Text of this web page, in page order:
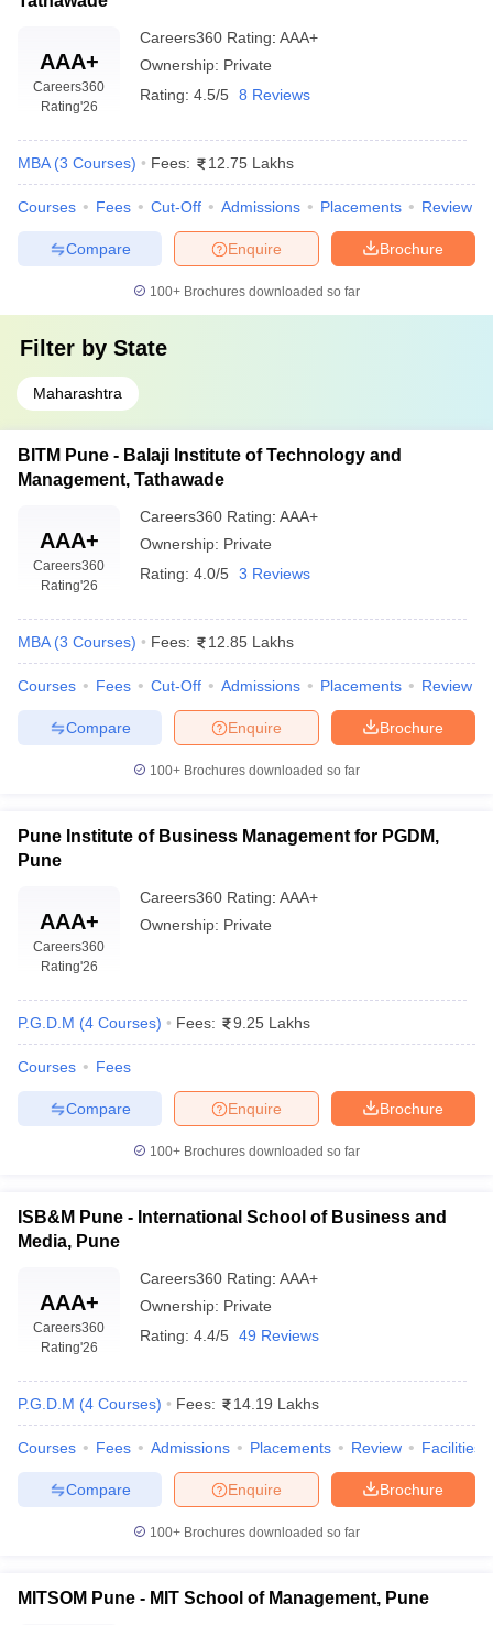
AAA+
Careers360
Rating'26
Careers360 Rating: AAA+
Ownership: Private
Rating: 4.5/5 8 Reviews
MBA (3 Courses) Fees: 12.75 Lakhs
Courses Fees Cut-Off Admissions Placements Review
Brochure
Enquire
Compare
100+ Brochures downloaded so far
Filter by State
Maharashtra
BITM Pune - Balaji Institute of Technology and
Management, Tathawade
AAA+
Careers360
Rating'26
Careers360 Rating: AAA+
Ownership: Private
Rating: 4.0/5 3 Reviews
MBA (3 Courses) Fees: 12.85 Lakhs
Courses Fees Cut-Off Admissions Placements Review
Brochure
Enquire
Compare
100+ Brochures downloaded so far
Pune Institute of Business Management for PGDM,
Pune
AAA+
Careers360
Rating'26
Careers360 Rating: AAA+
Ownership: Private
P.G.D.M (4 Courses) Fees: 9.25 Lakhs
Courses Fees
Brochure
Enquire
Compare
100+ Brochures downloaded so far
ISB&M Pune - International School of Business and
Media, Pune
AAA+
Careers360
Rating'26
Careers360 Rating: AAA+
Ownership: Private
Rating: 4.4/5 49 Reviews
P.G.D.M (4 Courses) Fees: 14.19 Lakhs
Courses Fees Admissions Placements Review Facilities
Brochure
Enquire
Compare
100+ Brochures downloaded so far
MITSOM Pune - MIT School of Management, Pune